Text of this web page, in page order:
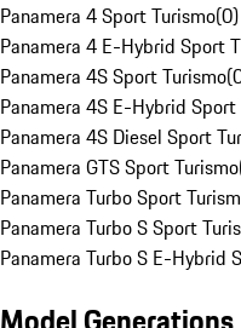
Panamera 4 Sport Turismo(0)
Panamera 4 E-Hybrid Sport
Panamera 4S Sport Turismo(
Panamera 4S E-Hybrid
Panamera 4S Diesel Sport
Panamera GTS Sport Turismo
Panamera Turbo Sport
Panamera Turbo S Sport
Panamera Turbo S E-Hybrid